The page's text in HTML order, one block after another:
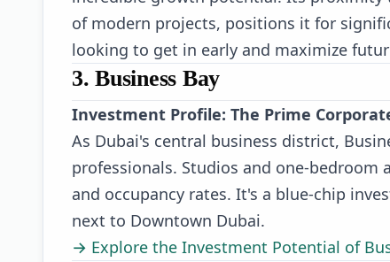
of modern projects, positions it for
looking to get in early and maximize
3. Business Bay
Investment Profile: The Prime
As Dubai's central business district,
professionals. Studios and one-
and occupancy rates. It's a blue-chip
next to Downtown Dubai.
→ Explore the Investment Potential of